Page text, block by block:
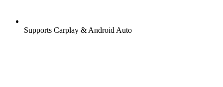
Supports Carplay & Android Auto